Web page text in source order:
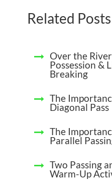
Related Posts
Over the
Possession &
Breaking
The
Diagonal Pass
The
Parallel
Two Passing
Warm-Up